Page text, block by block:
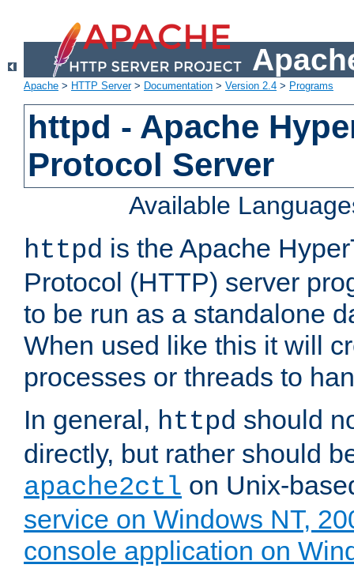
Apache > HTTP Server> Documentation > Version 2.4 > Programs
httpd - Apache
Protocol Server
Available
httpd is the Apache
Protocol (HTTP) server
to be run as a standalone
When used like this it will
processes or threads to
In general, httpd should
directly, but rather should
apache2ctl on Unix-
service on Windows NT,
console application on